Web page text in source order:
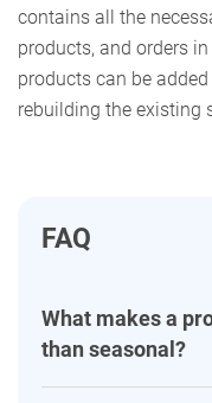
contains all the
products, and orders
products can be
rebuilding the existing
FAQ
What makes a
than seasonal?